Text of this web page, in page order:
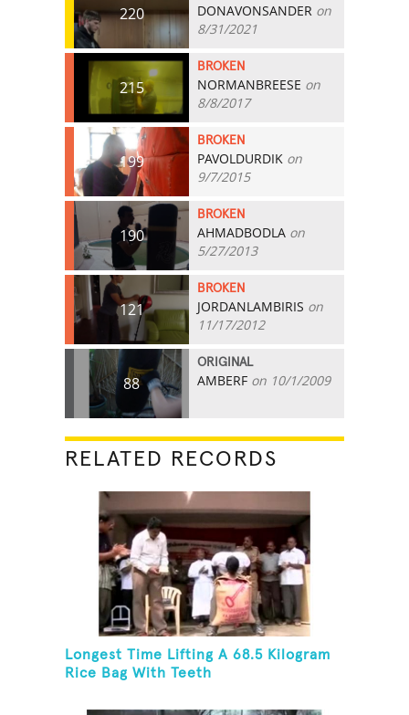
220 DONAVONSANDER on
8/31/2021
215
BROKEN
NORMANBREESE on
8/8/2017
199
BROKEN
PAVOLDURDIK on
9/7/2015
190
BROKEN
AHMADBODLA on
5/27/2013
121
BROKEN
JORDANLAMBIRIS on
11/17/2012
88
ORIGINAL
AMBERF on 10/1/2009
RELATED RECORDS
Longest Time Lifting A 68.5 Kilogram
Rice Bag With Teeth